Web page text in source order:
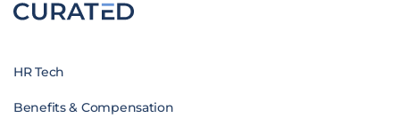
HR Tech
Benefits & Compensation